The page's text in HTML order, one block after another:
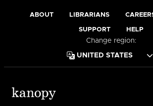
ABOUT LIBRARIANS
SUPPORT HELP
Change region: